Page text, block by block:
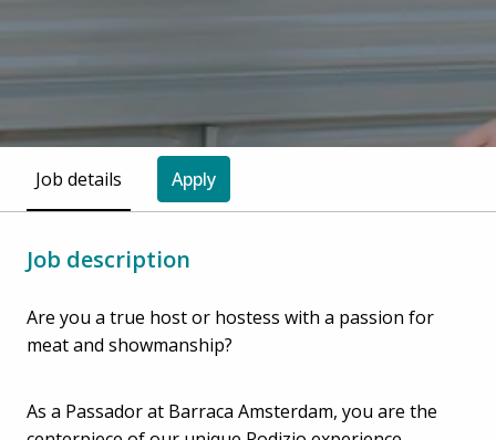
Job details Apply
Job description
Are you a true host or hostess with a passion for
meat and showmanship?
As a Passador at Barraca Amsterdam, you are the